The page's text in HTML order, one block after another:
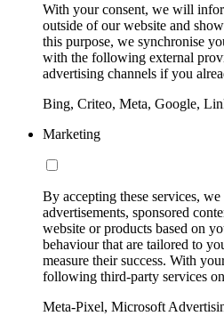
With your consent, we will
outside of our website and
this purpose, we synchronise
with the following external
advertising channels if you
Bing, Criteo, Meta, Google,
Marketing
By accepting these services,
advertisements, sponsored
website or products based on
behaviour that are tailored to
measure their success. With
following third-party services
Meta-Pixel, Microsoft